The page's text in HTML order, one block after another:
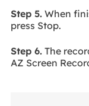
Step 5.When
press Stop.
Step 6.The
AZ Screen